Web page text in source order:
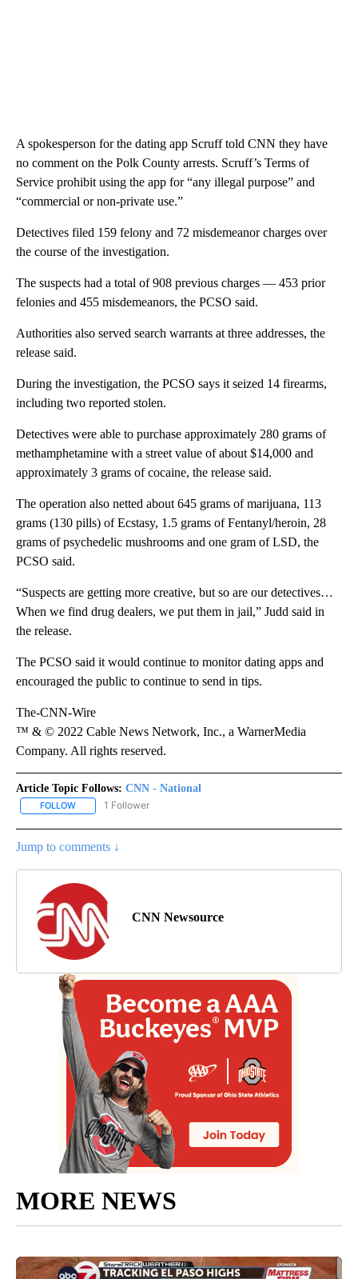
A spokesperson for the dating app Scruff told CNN they have
no comment on the Polk County arrests. Scruff’s Terms of
Service prohibit using the app for “any illegal purpose” and
“commercial or non-private use.”
Detectives filed 159 felony and 72 misdemeanor charges over
the course of the investigation.
The suspects had a total of 908 previous charges — 453 prior
felonies and 455 misdemeanors, the PCSO said.
Authorities also served search warrants at three addresses, the
release said.
During the investigation, the PCSO says it seized 14 firearms,
including two reported stolen.
Detectives were able to purchase approximately 280 grams of
methamphetamine with a street value of about $14,000 and
approximately 3 grams of cocaine, the release said.
The operation also netted about 645 grams of marijuana, 113
grams (130 pills) of Ecstasy, 1.5 grams of Fentanyl/heroin, 28
grams of psychedelic mushrooms and one gram of LSD, the
PCSO said.
“Suspects are getting more creative, but so are our detectives…
When we find drug dealers, we put them in jail,” Judd said in
the release.
The PCSO said it would continue to monitor dating apps and
encouraged the public to continue to send in tips.
The-CNN-Wire
™ & © 2022 Cable News Network, Inc., a WarnerMedia
Company. All rights reserved.
Article Topic Follows: CNN - National
FOLLOW FOLLOW "CNN - NATIONAL" TO RECEIVE NOTIFICATIONS ABOUT
1 Follower
Jump to comments ↓
CNN Newsource
MORE NEWS